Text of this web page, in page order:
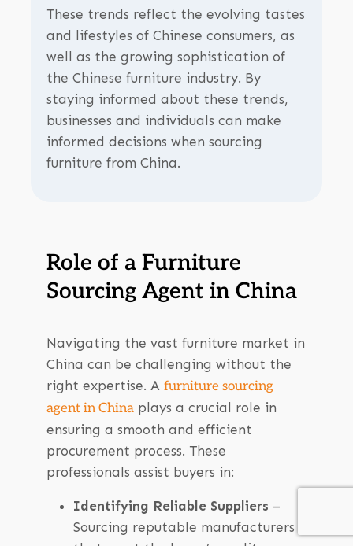
These trends reflect the evolving tastes
and lifestyles of Chinese consumers, as
well as the growing sophistication of
the Chinese furniture industry. By
staying informed about these trends,
businesses and individuals can make
informed decisions when sourcing
furniture from China.
Role of a Furniture
Sourcing Agent in China
Navigating the vast furniture market in
China can be challenging without the
right expertise. A furniture sourcing
agent in China plays a crucial role in
ensuring a smooth and efficient
procurement process. These
professionals assist buyers in:
Identifying Reliable Suppliers –
Sourcing reputable manufacturers